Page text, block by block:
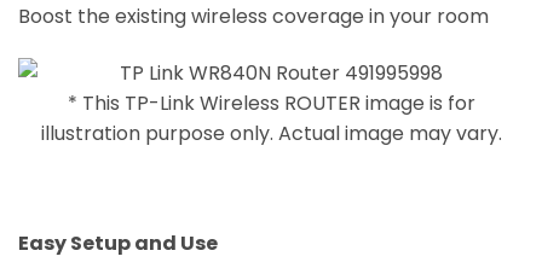
Boost the existing wireless coverage in your room
* This TP-Link Wireless ROUTER image is for
illustration purpose only. Actual image may vary.
Easy Setup and Use